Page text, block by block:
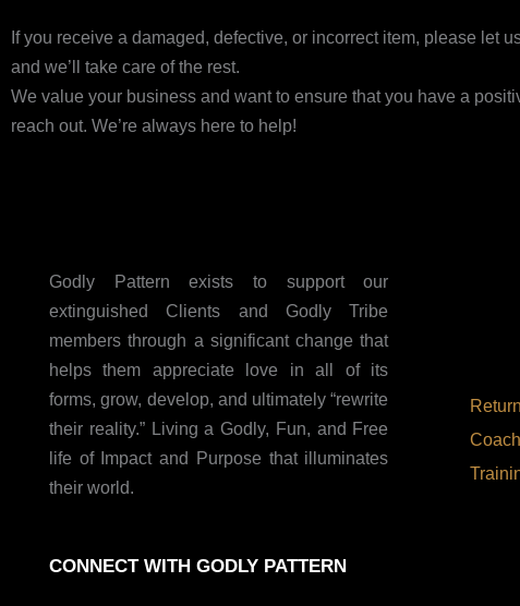
If you receive a damaged, defective, or incorrect item, please let
and we’ll take care of the rest.
We value your business and want to ensure that you have a
reach out. We’re always here to help!
Godly Pattern exists to support our
extinguished Clients and Godly Tribe
members through a significant change that
helps them appreciate love in all of its
forms, grow, develop, and ultimately “rewrite
their reality.” Living a Godly, Fun, and Free
life of Impact and Purpose that illuminates
their world.
CONNECT WITH GODLY PATTERN